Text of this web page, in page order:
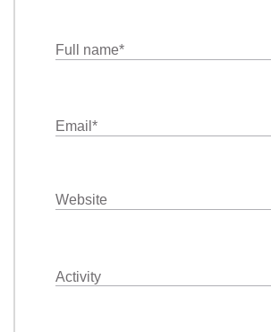
Full name*
Email *
Website
Activity